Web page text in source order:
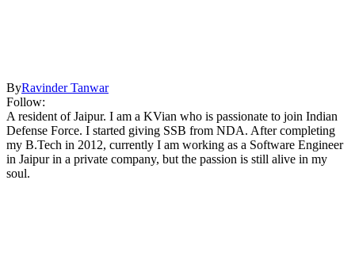
ByRavinder Tanwar
Follow:
A resident of Jaipur. I am a KVian who is passionate to join Indian
Defense Force. I started giving SSB from NDA. After completing
my B.Tech in 2012, currently I am working as a Software Engineer
in Jaipur in a private company, but the passion is still alive in my
soul.